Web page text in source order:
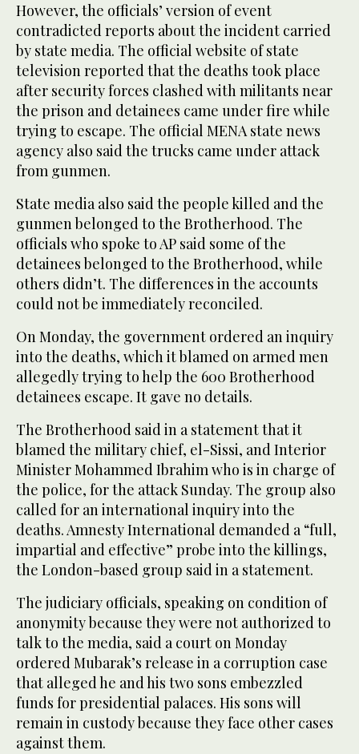
However, the officials’ version of event
contradicted reports about the incident carried
by state media. The official website of state
television reported that the deaths took place
after security forces clashed with militants near
the prison and detainees came under fire while
trying to escape. The official MENA state news
agency also said the trucks came under attack
from gunmen.
State media also said the people killed and the
gunmen belonged to the Brotherhood. The
officials who spoke to AP said some of the
detainees belonged to the Brotherhood, while
others didn’t. The differences in the accounts
could not be immediately reconciled.
On Monday, the government ordered an inquiry
into the deaths, which it blamed on armed men
allegedly trying to help the 600 Brotherhood
detainees escape. It gave no details.
The Brotherhood said in a statement that it
blamed the military chief, el-Sissi, and Interior
Minister Mohammed Ibrahim who is in charge of
the police, for the attack Sunday. The group also
called for an international inquiry into the
deaths. Amnesty International demanded a “full,
impartial and effective” probe into the killings,
the London-based group said in a statement.
The judiciary officials, speaking on condition of
anonymity because they were not authorized to
talk to the media, said a court on Monday
ordered Mubarak’s release in a corruption case
that alleged he and his two sons embezzled
funds for presidential palaces. His sons will
remain in custody because they face other cases
against them.